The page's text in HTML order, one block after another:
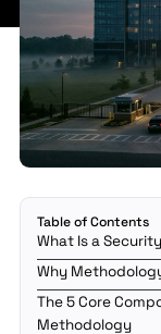
Table of Contents
What Is a
Why
The 5 Core
Methodology